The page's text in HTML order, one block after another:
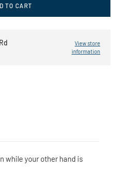
TO CART
View store
information
while your other hand is